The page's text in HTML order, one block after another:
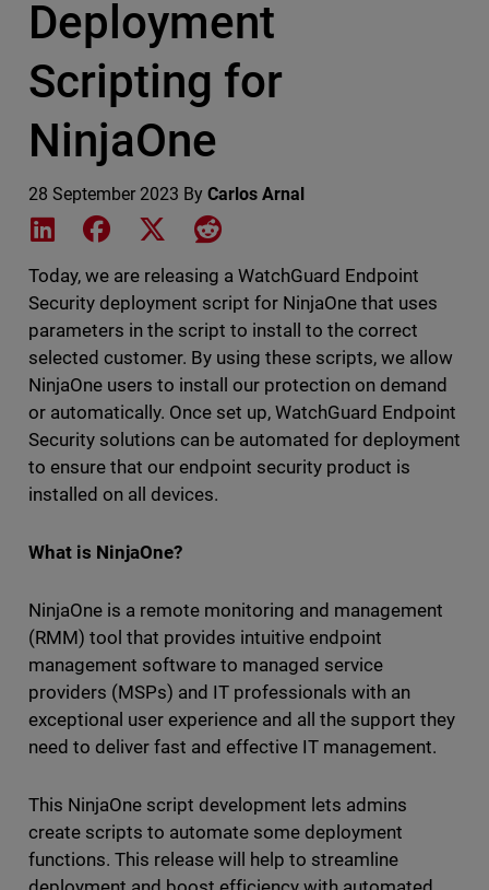
Deployment
Scripting for
NinjaOne
28 September 2023 By Carlos Arnal
Share on LinkedIn
Share on Facebook
Share on XShare on Reddit
Today, we are releasing a WatchGuard Endpoint
Security deployment script for NinjaOne that uses
parameters in the script to install to the correct
selected customer. By using these scripts, we allow
NinjaOne users to install our protection on demand
or automatically. Once set up, WatchGuard Endpoint
Security solutions can be automated for deployment
to ensure that our endpoint security product is
installed on all devices.
What is NinjaOne?
NinjaOne is a remote monitoring and management
(RMM) tool that provides intuitive endpoint
management software to managed service
providers (MSPs) and IT professionals with an
exceptional user experience and all the support they
need to deliver fast and effective IT management.
This NinjaOne script development lets admins
create scripts to automate some deployment
functions. This release will help to streamline